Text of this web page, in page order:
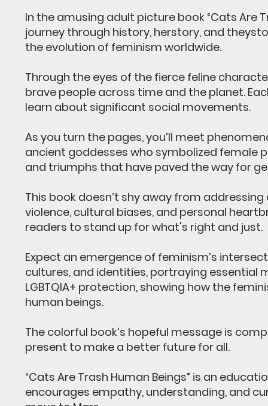
In the amusing adult picture book “Cats Are
journey through history, herstory, and
the evolution of feminism worldwide.
Through the eyes of the fierce feline
brave people across time and the planet.
learn about significant social movements.
As you turn the pages, you’ll meet
ancient goddesses who symbolized female
and triumphs that have paved the way for
This book doesn’t shy away from
violence, cultural biases, and personal
readers to stand up for what's right and just.
Expect an emergence of feminism’s
cultures, and identities, portraying essential
LGBTQIA+ protection, showing how the
human beings.
The colorful book’s hopeful message is
present to make a better future for all.
“Cats Are Trash Human Beings” is an
encourages empathy, understanding, and